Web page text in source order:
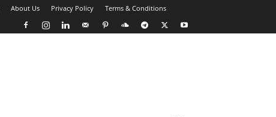
About Us Privacy Policy Terms & Conditions